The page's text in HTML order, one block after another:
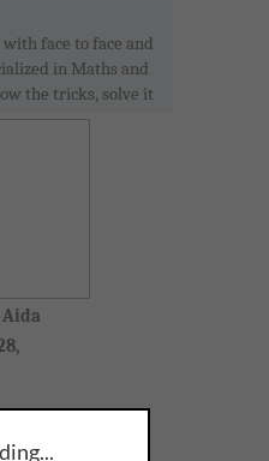
face to face and
in Maths and
the tricks, solve it